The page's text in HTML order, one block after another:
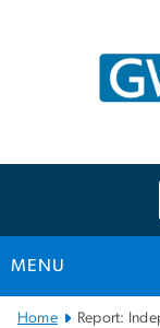
MENU
Main
Home
Report: